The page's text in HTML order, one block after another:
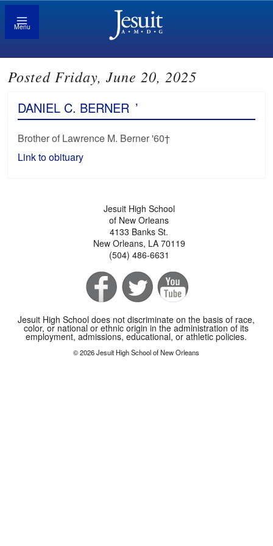
Menu
Posted Friday, June 20, 2025
DANIEL C. BERNER ’
Brother of Lawrence M. Berner '60†
Link to obituary
Jesuit High School
of New Orleans
4133 Banks St.
New Orleans, LA 70119
(504) 486-6631
Jesuit High School does not discriminate on the basis of race,
color, or national or ethnic origin in the administration of its
employment, admissions, educational, or athletic policies.
© 2026 Jesuit High School of New Orleans